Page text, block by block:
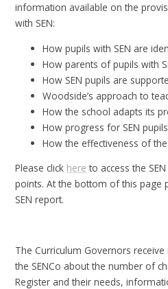
information available on the
with SEN:
How pupils with SEN are
How parents of pupils with
How SEN pupils are
Woodside’s approach to
How the school adapts its
How progress for SEN
How the effectiveness of
Please click here to access the
points. At the bottom of this page
SEN report.
The Curriculum Governors
the SENCo about the number of
Register and their needs,